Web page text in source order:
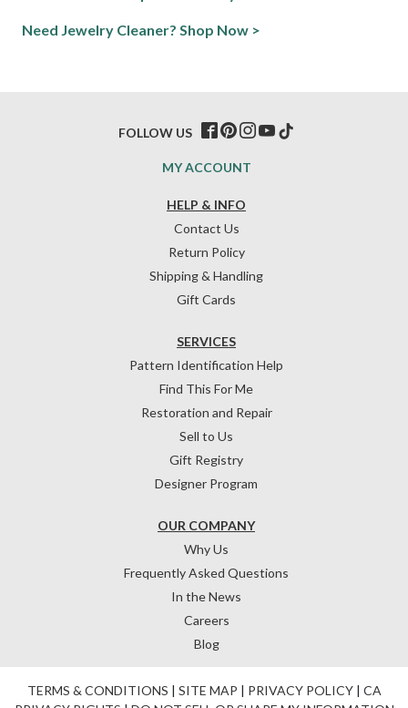
Need Jewelry Cleaner? Shop Now >
HELP & INFO
Contact Us
Return Policy
Shipping & Handling
Gift Cards
OUR COMPANY
Why Us
Frequently Asked Questions
In the News
Careers
Blog
SERVICES
Pattern Identification Help
Find This For Me
Restoration and Repair
Sell to Us
Gift Registry
Designer Program
MY ACCOUNT
FOLLOW US
TERMS & CONDITIONS | SITE MAP | PRIVACY POLICY| CA